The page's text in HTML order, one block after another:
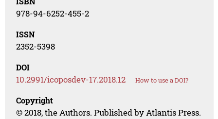
978-94-6252-455-2
ISSN
2352-5398
DOI
10.2991/icoposdev-17.2018.12 How to use a DOI?
Copyright
© 2018, the Authors. Published by Atlantis Press.